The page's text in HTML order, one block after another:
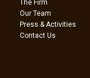
The Firm
Our Team
Press & Activities
Contact Us